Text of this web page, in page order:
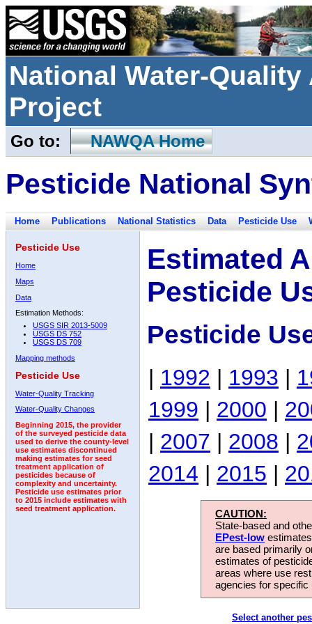
National Water-
Project
Go to: NAWQA Home
Pesticide National
Home Publications National Statistics Data Pesticide Use
Pesticide Use
Home
Maps
Data
Estimation Methods:
USGS SIR 2013-5009
USGS DS 752
USGS DS 709
Mapping methods
Pesticide Use
Water-Quality Tracking
Water-Quality Changes
Beginning 2015, the provider
of the surveyed pesticide data
used to derive the county-level
use estimates discontinued
making estimates for seed
treatment application of
pesticides because of
complexity and uncertainty.
Pesticide use estimates prior
to 2015 include estimates with
seed treatment application.
Estimated
Pesticide
Pesticide
| 1992 | 1993 |
1999 | 2000 |
| 2007 | 2008 |
2014 | 2015 |
CAUTION:
State-based and
EPest-low
are based primarily
estimates of
areas where use
agencies for
Select another